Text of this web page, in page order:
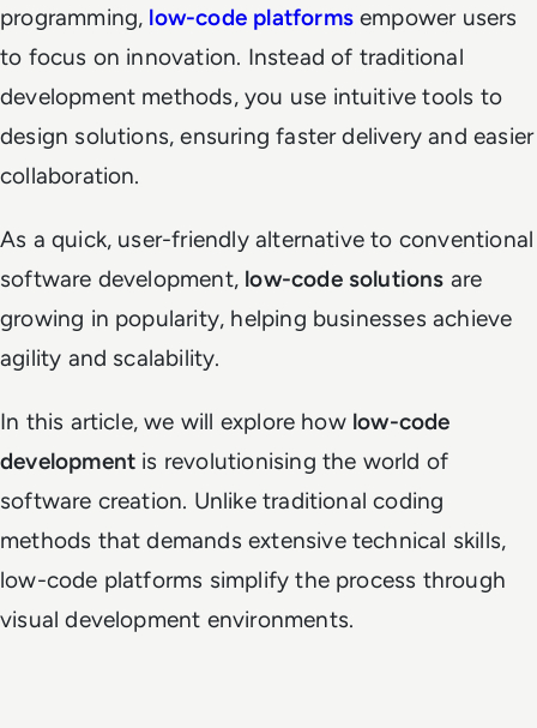
programming, low-code platformsempower users
to focus on innovation. Instead of traditional
development methods, you use intuitive tools to
design solutions, ensuring faster delivery and easier
collaboration.
As a quick, user-friendly alternative to conventional
software development, low-code solutions are
growing in popularity, helping businesses achieve
agility and scalability.
In this article, we will explore howlow-code
development is revolutionising the world of
software creation. Unlike traditional coding
methods that demands extensive technical skills,
low-code platforms simplify the process through
visual development environments.